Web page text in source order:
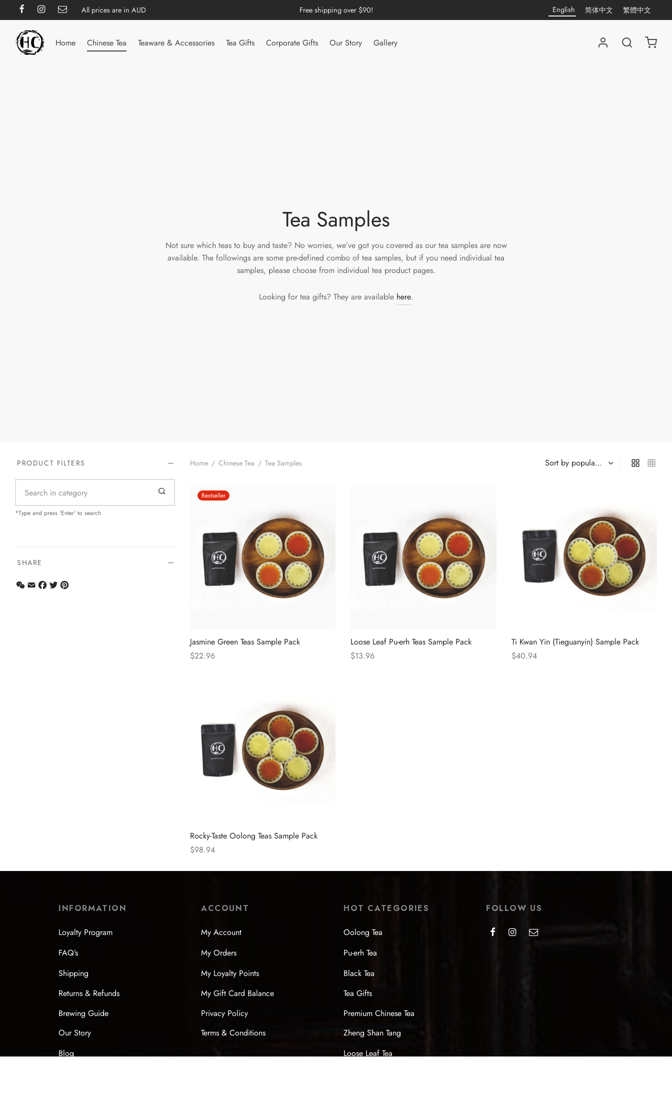
All prices are in AUD Free shipping over $90! English 简体中文 繁體中文
Home Chinese Tea Teaware & Accessories Tea Gifts Corporate Gifts Our Story Gallery
Tea Samples
Not sure which teas to buy and taste? No worries, we’ve got you covered as our tea samples are now
available. The followings are some pre-defined combo of tea samples, but if you need individual tea
samples, please choose from individual tea product pages.
Looking for tea gifts? They are available here.
PRODUCT FILTERS
*Type and press 'Enter' to search
SHARE
WeChat
EmailFacebook
Twitter
Home / Chinese Tea / Tea Samples
Bestseller
Jasmine Green Teas Sample Pack
$22.96
Loose Leaf Pu-erh Teas Sample Pack
$13.96
Ti Kwan Yin (Tieguanyin) Sample Pack
$40.94
Rocky-Taste Oolong Teas Sample Pack
$98.94
INFORMATION
Loyalty Program
FAQ’s
Shipping
Returns & Refunds
Brewing Guide
Our Story
Blog
ACCOUNT
My Account
My Orders
My Loyalty Points
My Gift Card Balance
Privacy Policy
Terms & Conditions
HOT CATEGORIES
Oolong Tea
Pu-erh Tea
Black Tea
Tea Gifts
Premium Chinese Tea
Zheng Shan Tang
Loose Leaf Tea
FOLLOW US